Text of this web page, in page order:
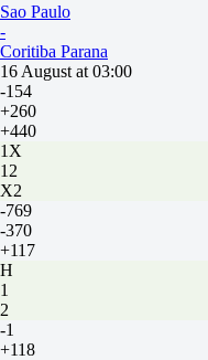
Sao Paulo
-
Coritiba Parana
16 August at 03:00
-154
+260
+440
1X
12
X2
-769
-370
+117
H
1
2
-1
+118